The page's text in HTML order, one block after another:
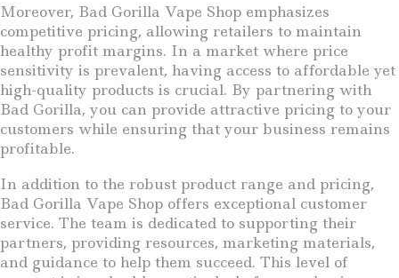
Moreover, Bad Gorilla Vape Shop emphasizes
competitive pricing, allowing retailers to maintain
healthy profit margins. In a market where price
sensitivity is prevalent, having access to affordable yet
high-quality products is crucial. By partnering with
Bad Gorilla, you can provide attractive pricing to your
customers while ensuring that your business remains
profitable.
In addition to the robust product range and pricing,
Bad Gorilla Vape Shop offers exceptional customer
service. The team is dedicated to supporting their
partners, providing resources, marketing materials,
and guidance to help them succeed. This level of